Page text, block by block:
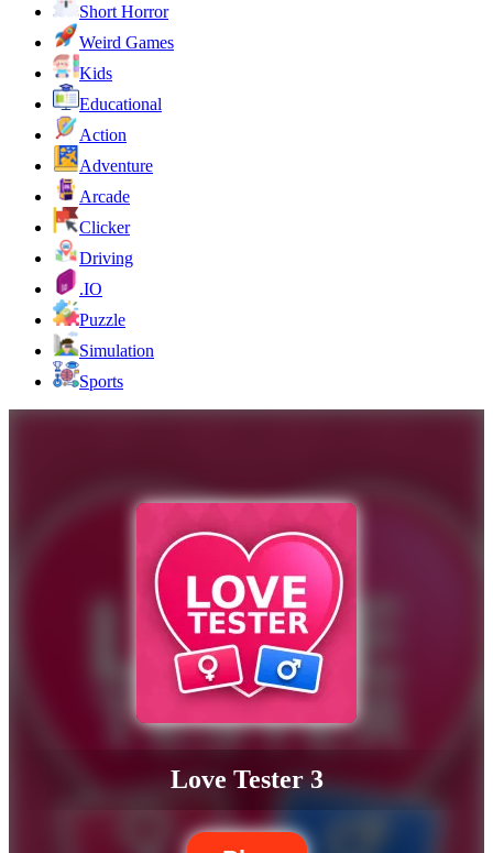
Short Horror
Weird Games
Kids
Educational
Action
Adventure
Arcade
Clicker
Driving
.IO
Puzzle
Simulation
Sports
Love Tester 3